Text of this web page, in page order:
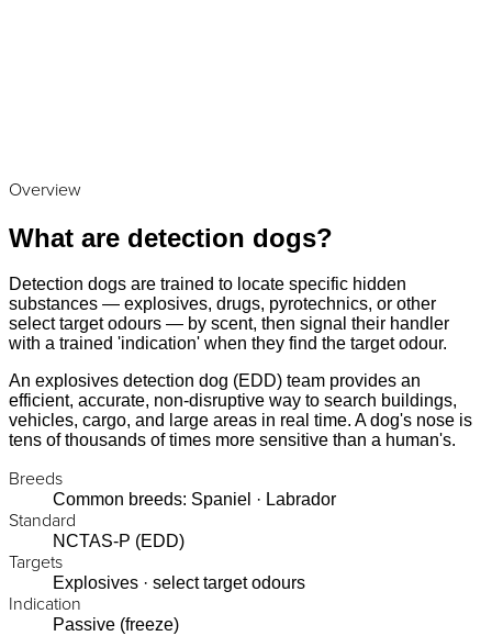
Overview
What are detection dogs?
Detection dogs are trained to locate specific hidden
substances — explosives, drugs, pyrotechnics, or other
select target odours — by scent, then signal their handler
with a trained 'indication' when they find the target odour.
An explosives detection dog (EDD) team provides an
efficient, accurate, non-disruptive way to search buildings,
vehicles, cargo, and large areas in real time. A dog's nose is
tens of thousands of times more sensitive than a human's.
Breeds
Common breeds: Spaniel · Labrador
Standard
NCTAS-P (EDD)
Targets
Explosives · select target odours
Indication
Passive (freeze)